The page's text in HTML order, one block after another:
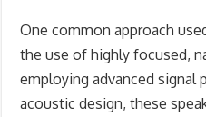
One common approach
the use of highly focused,
employing advanced signal
acoustic design, these